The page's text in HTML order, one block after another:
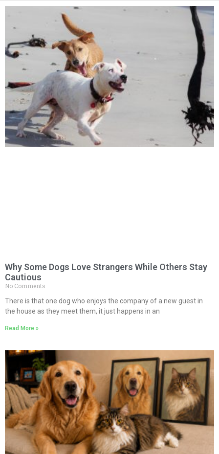
Why Some Dogs Love Strangers While Others Stay
Cautious
No Comments
There is that one dog who enjoys the company of a new guest in
the house as they meet them, it just happens in an
Read More »